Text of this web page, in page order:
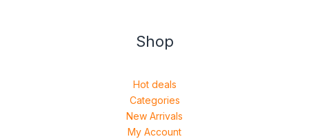
Shop
Hot deals
Categories
New Arrivals
My Account